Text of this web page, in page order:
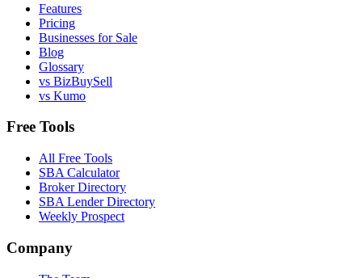
Features
Pricing
Businesses for Sale
Blog
Glossary
vs BizBuySell
vs Kumo
Free Tools
All Free Tools
SBA Calculator
Broker Directory
SBA Lender Directory
Weekly Prospect
Company